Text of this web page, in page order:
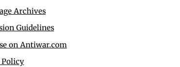
Archives
Guidelines
on Antiwar.com